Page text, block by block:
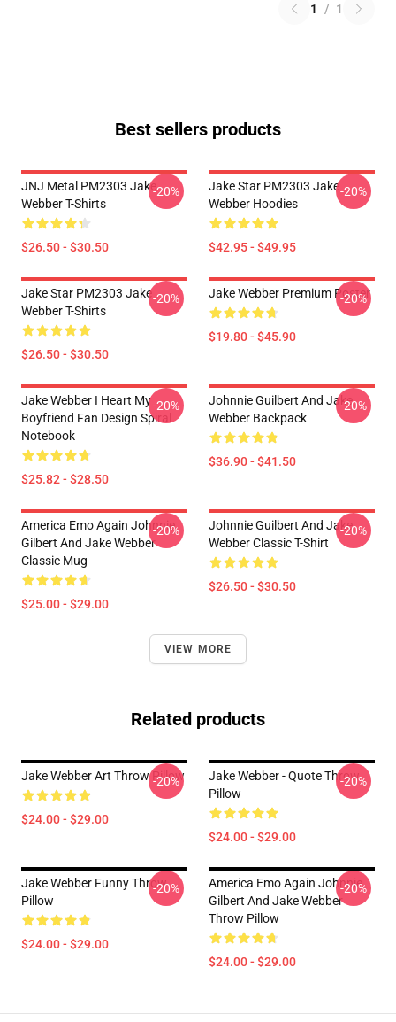
1 / 1
Best sellers products
JNJ Metal PM2303 Jake
Webber T-Shirts
$26.50 - $30.50
-20%
Jake Star PM2303 Jake
Webber Hoodies
$42.95 - $49.95
-20%
Jake Star PM2303 Jake
Webber T-Shirts
$26.50 - $30.50
-20% Jake Webber Premium Poster
$19.80 - $45.90
-20%
Jake Webber I Heart My
Boyfriend Fan Design Spiral
Notebook
$25.82 - $28.50
-20%
Johnnie Guilbert And Jake
Webber Backpack
$36.90 - $41.50
-20%
America Emo Again Johnnie
Gilbert And Jake Webber
Classic Mug
$25.00 - $29.00
-20%
Johnnie Guilbert And Jake
Webber Classic T-Shirt
$26.50 - $30.50
-20%
VIEW MORE
Related products
Jake Webber Art Throw Pillow
$24.00 - $29.00
-20%
Jake Webber - Quote Throw
Pillow
$24.00 - $29.00
-20%
Jake Webber Funny Throw
Pillow
$24.00 - $29.00
-20%
America Emo Again Johnnie
Gilbert And Jake Webber
Throw Pillow
$24.00 - $29.00
-20%